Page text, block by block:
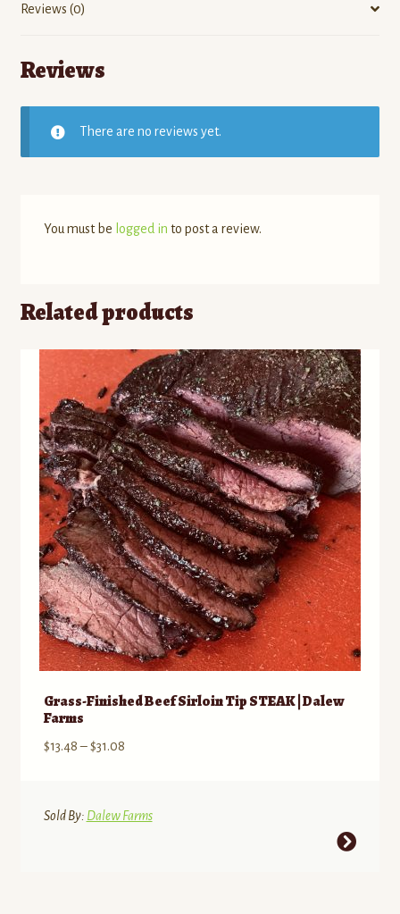
Reviews (0)
Reviews
There are no reviews yet.
You must be logged in to post a review.
Related products
Grass-Finished Beef Sirloin Tip STEAK | Dalew
Farms
$13.48 – $31.08Price
through
Sold By: Dalew Farms